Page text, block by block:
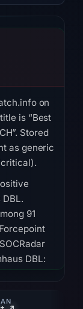
on
is “Best
Stored
as generic
91
DBL:
at